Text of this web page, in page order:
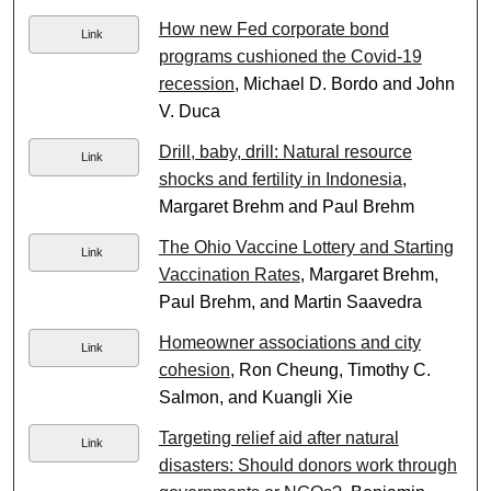
Link
How new Fed corporate bond
programs cushioned the Covid-19
recession, Michael D. Bordo and John
V. Duca
Link
Drill, baby, drill: Natural resource
shocks and fertility in Indonesia,
Margaret Brehm and Paul Brehm
Link
The Ohio Vaccine Lottery and Starting
Vaccination Rates, Margaret Brehm,
Paul Brehm, and Martin Saavedra
Link
Homeowner associations and city
cohesion, Ron Cheung, Timothy C.
Salmon, and Kuangli Xie
Link
Targeting relief aid after natural
disasters: Should donors work through